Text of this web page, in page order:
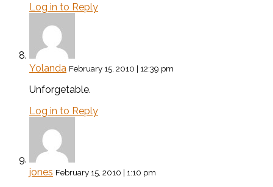
Log in to Reply
Yolanda February 15, 2010 | 12:39 pm
Unforgetable.
Log in to Reply
jones February 15, 2010 | 1:10 pm